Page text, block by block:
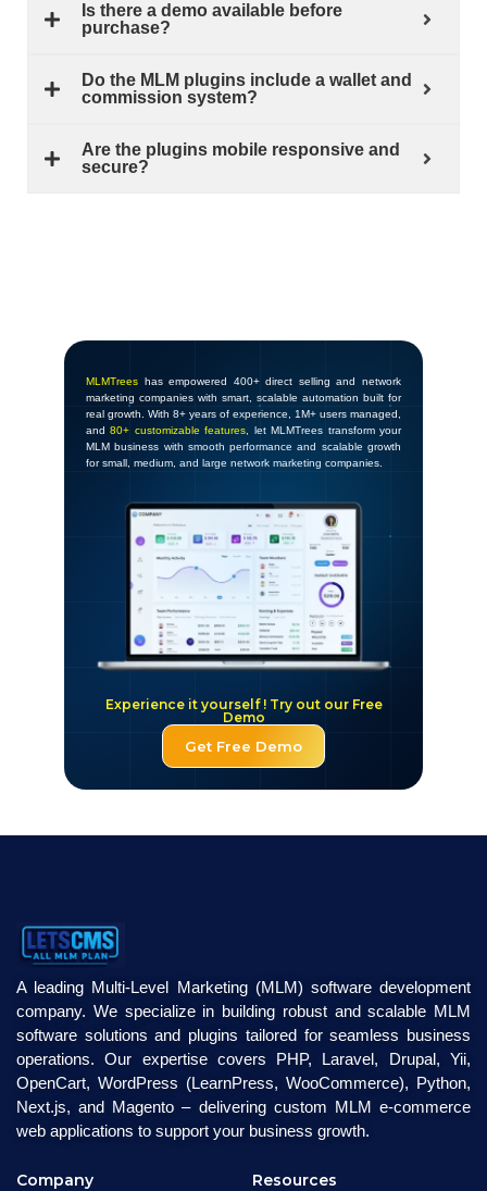
Is there a demo available before
purchase?
Do the MLM plugins include a wallet and
commission system?
Are the plugins mobile responsive and
secure?
Get Free Demo
Experience it yourself ! Try out our Free
Demo
MLMTrees has empowered 400+ direct selling and network
marketing companies with smart, scalable automation built for
real growth. With 8+ years of experience, 1M+ users managed,
and80+ customizable features, let MLMTrees transform your
MLM business with smooth performance and scalable growth
for small, medium, and large network marketing companies.
A leading Multi-Level Marketing (MLM) software development
company. We specialize in building robust and scalable MLM
software solutions and plugins tailored for seamless business
operations. Our expertise covers PHP, Laravel, Drupal, Yii,
OpenCart, WordPress (LearnPress, WooCommerce), Python,
Next.js, and Magento – delivering custom MLM e-commerce
web applications to support your business growth.
Company Resources